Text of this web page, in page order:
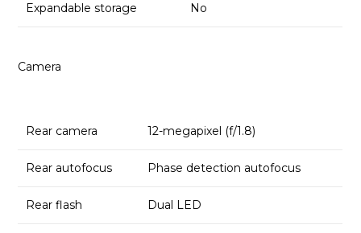
Expandable storage No
Camera
Rear camera 12-megapixel (f/1.8)
Rear autofocus Phase detection autofocus
Rear flash Dual LED